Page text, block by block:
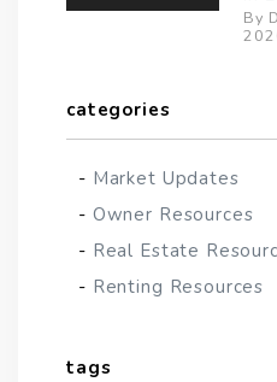
By
categories
Market Updates
Owner Resources
Real Estate
Renting Resources
tags